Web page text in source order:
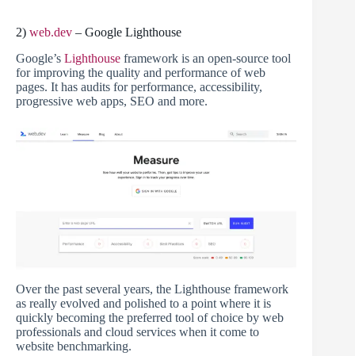
2) web.dev – Google Lighthouse
Google’s Lighthouse framework is an open-source tool
for improving the quality and performance of web
pages. It has audits for performance, accessibility,
progressive web apps, SEO and more.
Over the past several years, the Lighthouse framework
as really evolved and polished to a point where it is
quickly becoming the preferred tool of choice by web
professionals and cloud services when it come to
website benchmarking.